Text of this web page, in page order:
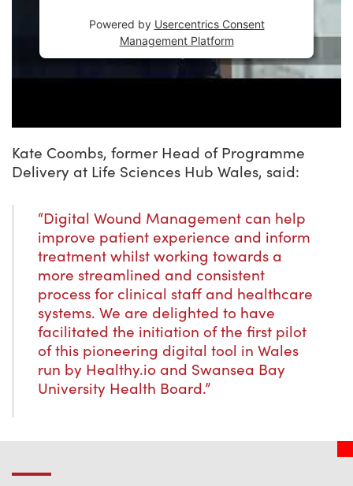
Powered by Usercentrics Consent
Management Platform
Kate Coombs, former Head of Programme
Delivery at Life Sciences Hub Wales, said:
“Digital Wound Management can help
improve patient experience and inform
treatment whilst working towards a
more streamlined and consistent
process for clinical staff and healthcare
systems. We are delighted to have
facilitated the initiation of the first pilot
of this pioneering digital tool in Wales
run by Healthy.io and Swansea Bay
University Health Board.”